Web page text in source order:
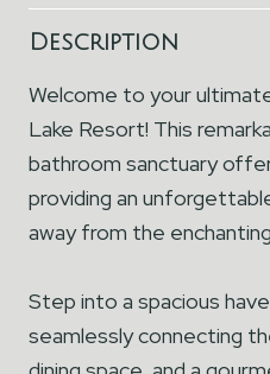
Description
Welcome to your
Lake Resort! This
bathroom sanctuary
providing an
away from the
Step into a spacious
seamlessly connecting